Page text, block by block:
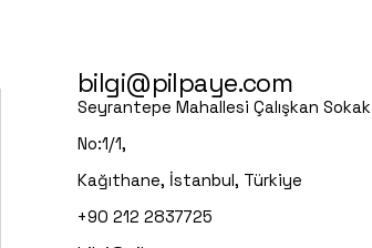
bilgi@pilpaye.com
Seyrantepe Mahallesi Çalışkan Sokak
No:1/1,
Kağıthane, İstanbul, Türkiye
+90 212 2837725